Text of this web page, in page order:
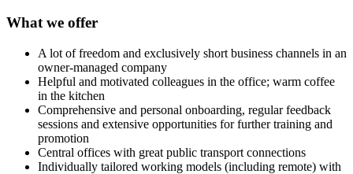
What we offer
A lot of freedom and exclusively short business channels in an
owner-managed company
Helpful and motivated colleagues in the office; warm coffee
in the kitchen
Comprehensive and personal onboarding, regular feedback
sessions and extensive opportunities for further training and
promotion
Central offices with great public transport connections
Individually tailored working models (including remote) with